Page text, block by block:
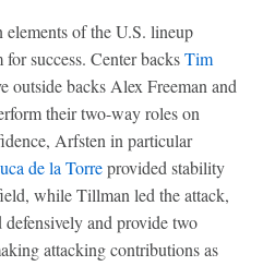
elements of the U.S. lineup
success. Center backsTim
outside backs Alex Freeman and
their two-way roles on
Arfsten in particular
de la Torreprovided stability
while Tillman led the attack,
and provide two
attacking contributions as